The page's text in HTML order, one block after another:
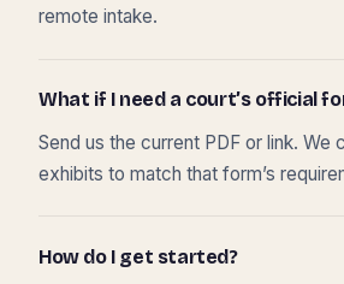
remote intake.
What if I need a court’s official
Send us the current PDF or link. We
exhibits to match that form’s
How do I get started?